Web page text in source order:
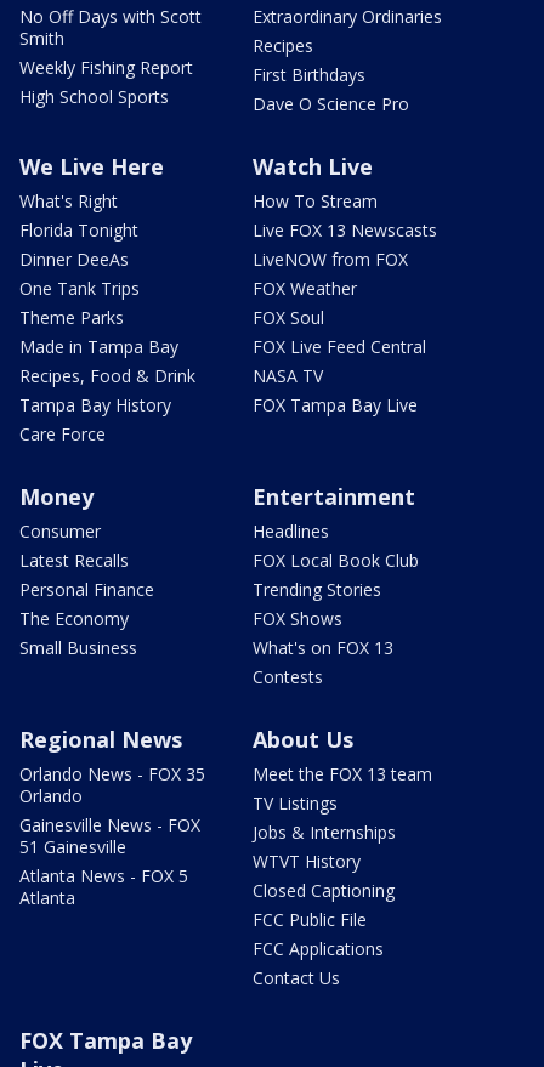
No Off Days with Scott
Smith
Weekly Fishing Report
High School Sports
Extraordinary Ordinaries
Recipes
First Birthdays
Dave O Science Pro
We Live Here
What's Right
Florida Tonight
Dinner DeeAs
One Tank Trips
Theme Parks
Made in Tampa Bay
Recipes, Food & Drink
Tampa Bay History
Care Force
Watch Live
How To Stream
Live FOX 13 Newscasts
LiveNOW from FOX
FOX Weather
FOX Soul
FOX Live Feed Central
NASA TV
FOX Tampa Bay Live
Money
Consumer
Latest Recalls
Personal Finance
The Economy
Small Business
Entertainment
Headlines
FOX Local Book Club
Trending Stories
FOX Shows
What's on FOX 13
Contests
Regional News
Orlando News - FOX 35
Orlando
Gainesville News - FOX
51 Gainesville
Atlanta News - FOX 5
Atlanta
About Us
Meet the FOX 13 team
TV Listings
Jobs & Internships
WTVT History
Closed Captioning
FCC Public File
FCC Applications
Contact Us
FOX Tampa Bay